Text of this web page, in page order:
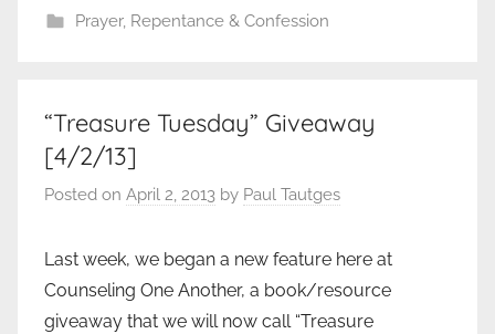
Prayer, Repentance & Confession
“Treasure Tuesday” Giveaway
[4/2/13]
Posted on April 2, 2013 by Paul Tautges
Last week, we began a new feature here at
Counseling One Another, a book/resource
giveaway that we will now call “Treasure